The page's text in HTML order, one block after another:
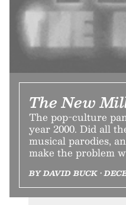
The New
The pop-culture
year 2000. Did all
musical parodies,
make the problem
BY DAVID BUCK •